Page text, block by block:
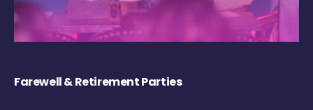
Farewell & Retirement Parties